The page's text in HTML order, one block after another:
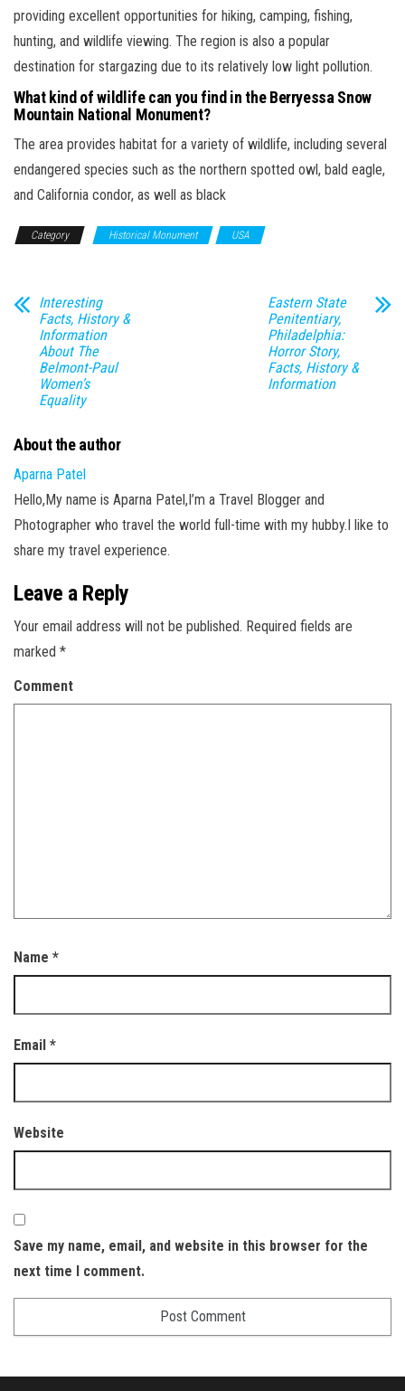
providing excellent opportunities for hiking, camping, fishing,
hunting, and wildlife viewing. The region is also a popular
destination for stargazing due to its relatively low light pollution.
What kind of wildlife can you find in the Berryessa Snow
Mountain National Monument?
The area provides habitat for a variety of wildlife, including several
endangered species such as the northern spotted owl, bald eagle,
and California condor, as well as black
Category Historical Monument USA
Interesting
Facts, History &
Information
About The
Belmont-Paul
Women’s
Equality
Eastern State
Penitentiary,
Philadelphia:
Horror Story,
Facts, History &
Information
About the author
Aparna Patel
Hello,My name is Aparna Patel,I’m a Travel Blogger and
Photographer who travel the world full-time with my hubby.I like to
share my travel experience.
Leave a Reply
Your email address will not be published. Required fields are
marked *
Comment
Name *
Email *
Website
Save my name, email, and website in this browser for the
next time I comment.